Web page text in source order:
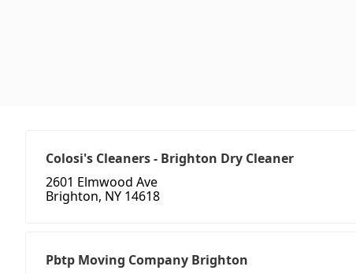
Colosi's Cleaners - Brighton Dry Cleaner
2601 Elmwood Ave
Brighton, NY 14618
Pbtp Moving Company Brighton